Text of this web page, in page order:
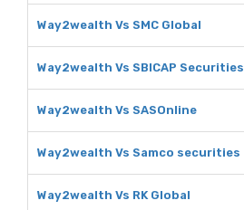
Way2wealth Vs SMC Global
Way2wealth Vs SBICAP Securities
Way2wealth Vs SASOnline
Way2wealth Vs Samco securities
Way2wealth Vs RK Global